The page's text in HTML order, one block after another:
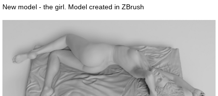
New model - the girl. Model created in ZBrush